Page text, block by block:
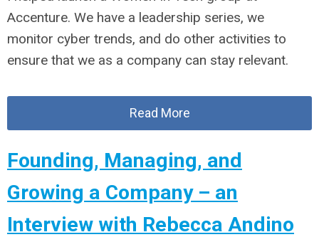
Accenture. We have a leadership series, we
monitor cyber trends, and do other activities to
ensure that we as a company can stay relevant.
Read More
Founding, Managing, and
Growing a Company – an
Interview with Rebecca Andino